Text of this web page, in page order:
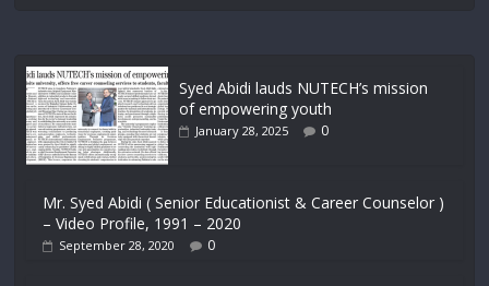
Syed Abidi lauds NUTECH’s mission
of empowering youth
January 28, 2025 0
Mr. Syed Abidi ( Senior Educationist & Career Counselor )
– Video Profile, 1991 – 2020
September 28, 2020 0